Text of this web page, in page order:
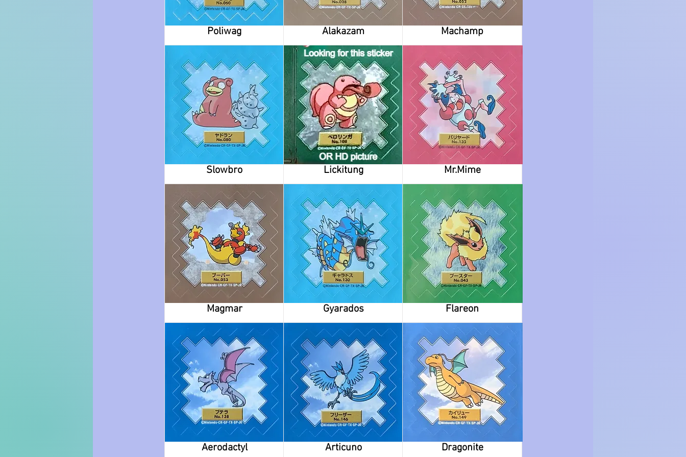
Poliwag
Slowbro
Magmar
Aerodactyl
Alakazam
Lickitung
Gyarados
Articuno
Machamp
Mr.Mime
Flareon
Dragonite